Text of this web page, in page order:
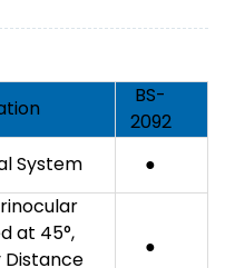
BS-
2092
System ●
at 45°,
●